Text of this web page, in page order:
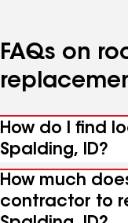
FAQs on
How do I find
Spalding, ID?
How much
contractor to